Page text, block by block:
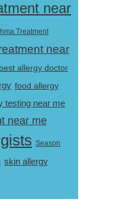
near
Treatment
near
best allergy doctor
food allergy
testing near me
near me
Season
skin allergy